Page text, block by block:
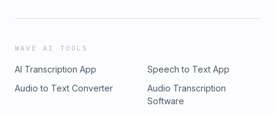
WAVE AI TOOLS
AI Transcription App
Speech to Text App
Audio to Text Converter
Audio Transcription
Software